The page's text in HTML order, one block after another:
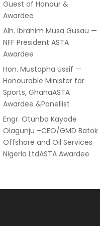
Guest of Honour &
Awardee
Alh. Ibrahim Musa Gusau —
NFF President ASTA
Awardee
Hon. Mustapha Ussif —
Honourable Minister for
Sports, GhanaASTA
Awardee &Panellist
Engr. Otunba Kayode
Olagunju –CEO/GMD Batok
Offshore and Oil Services
Nigeria LtdASTA Awardee